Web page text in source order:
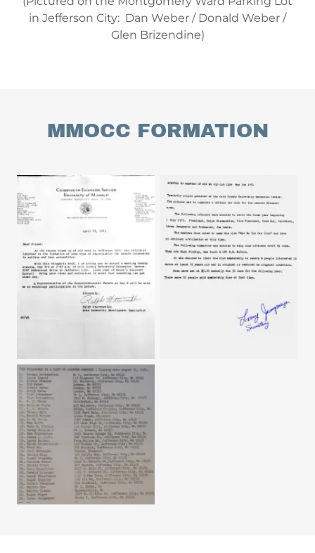
in Jefferson City: Dan Weber / Donald Weber /
Glen Brizendine)
MMOCC FORMATION